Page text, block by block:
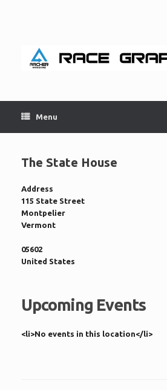
Menu
The State House
Address
115 State Street
Montpelier
Vermont
05602
United States
Upcoming Events
<li>No events in this location</li>